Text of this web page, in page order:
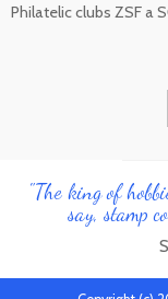
Philatelic clubs ZSF a
"The king of
say, stamp